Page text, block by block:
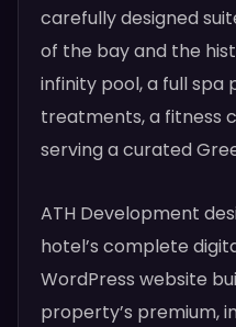
carefully designed
of the bay and the
infinity pool, a full spa
treatments, a fitness
serving a curated
ATH Development
hotel’s complete
WordPress website
property’s premium,